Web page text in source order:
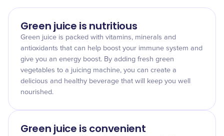
Green juice is nutritious
Green juice is packed with vitamins, minerals and
antioxidants that can help boost your immune system and
give you an energy boost. By adding fresh green
vegetables to a juicing machine, you can create a
delicious and healthy beverage that will keep you well
nourished.
Green juice is convenient